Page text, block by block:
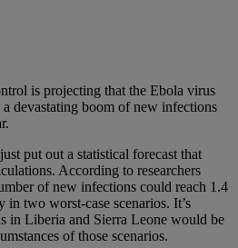
is projecting that the Ebola virus
devastating boom of new infections
put out a statistical forecast that
According to researchers
of new infections could reach 1.4
two worst-case scenarios. It’s
in Liberia and Sierra Leone would be
of those scenarios.